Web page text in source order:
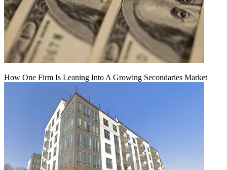
How One Firm Is Leaning Into A Growing Secondaries Market